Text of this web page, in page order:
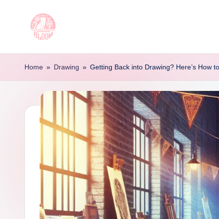
content T
a
o
Your
Go-
Art
Home » Drawing » Getting Back into Drawing? Here’s How